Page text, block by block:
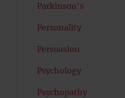
Parkinson's
Personality
Persuasion
Psychology
Psychopathy